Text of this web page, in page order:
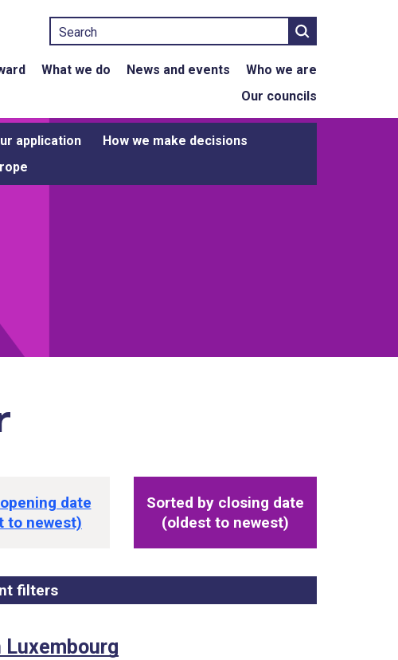
Search
What we do News and events
Who we are
Our councils
application
How we make decisions
date
to newest)
Sorted by closing date
(oldest to newest)
filters